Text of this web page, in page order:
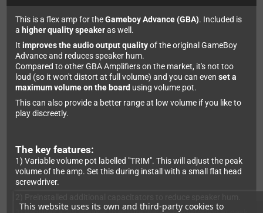
This website uses its own and third-party cookies to
This is a flex amp for theGameboy Advance (GBA). Included is
a higher quality speakeras well.
It improves the audio output qualityof the original GameBoy
Advance and reduces speaker hum.
Compared to other GBA Amplifiers on the market, it's not too
loud (so it won't distort at full volume) and you can even set a
maximum volume on the board using volume pot.
This can also provide a better range at low volume if you like to
play discreetly.
The key features:
1) Variable volume pot labelled "TRIM". This will adjust the peak
volume of the amp. Set this during install with a small flat head
screwdriver.